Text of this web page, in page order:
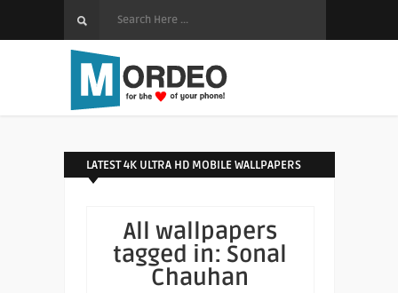
LATEST 4K ULTRA HD MOBILE WALLPAPERS
All wallpapers
tagged in: Sonal
Chauhan